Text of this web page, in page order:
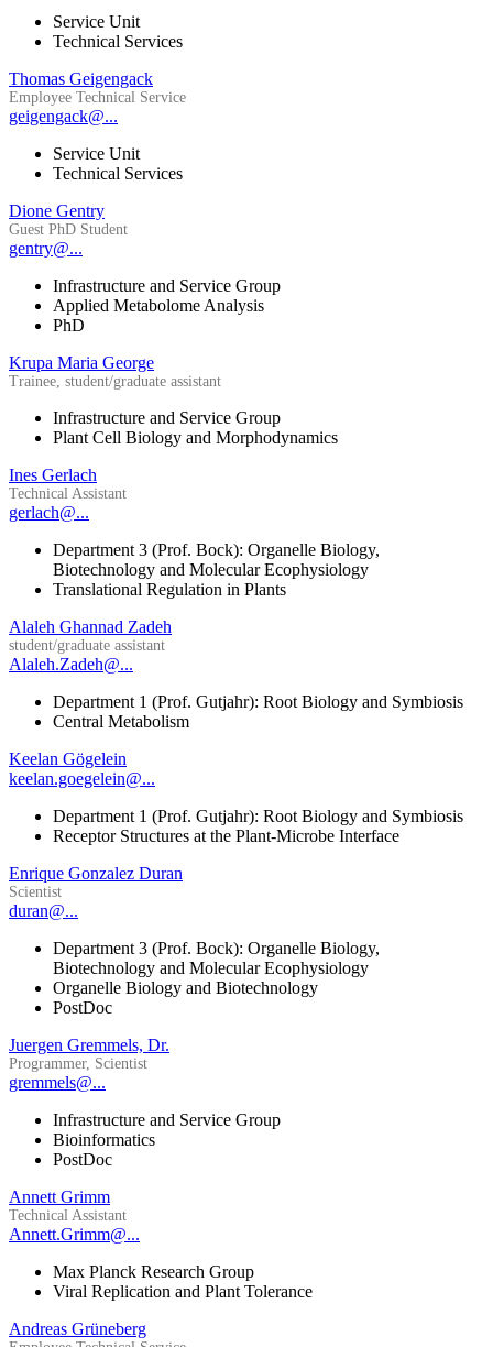
Service Unit
Technical Services
Thomas Geigengack
Employee Technical Service
geigengack@...
Service Unit
Technical Services
Dione Gentry
Guest PhD Student
gentry@...
Infrastructure and Service Group
Applied Metabolome Analysis
PhD
Krupa Maria George
Trainee, student/graduate assistant
Infrastructure and Service Group
Plant Cell Biology and Morphodynamics
Ines Gerlach
Technical Assistant
gerlach@...
Department 3 (Prof. Bock): Organelle Biology,
Biotechnology and Molecular Ecophysiology
Translational Regulation in Plants
Alaleh Ghannad Zadeh
student/graduate assistant
Alaleh.Zadeh@...
Department 1 (Prof. Gutjahr): Root Biology and Symbiosis
Central Metabolism
Keelan Gögelein
keelan.goegelein@...
Department 1 (Prof. Gutjahr): Root Biology and Symbiosis
Receptor Structures at the Plant-Microbe Interface
Enrique Gonzalez Duran
Scientist
duran@...
Department 3 (Prof. Bock): Organelle Biology,
Biotechnology and Molecular Ecophysiology
Organelle Biology and Biotechnology
PostDoc
Juergen Gremmels, Dr.
Programmer, Scientist
gremmels@...
Infrastructure and Service Group
Bioinformatics
PostDoc
Annett Grimm
Technical Assistant
Annett.Grimm@...
Max Planck Research Group
Viral Replication and Plant Tolerance
Andreas Grüneberg